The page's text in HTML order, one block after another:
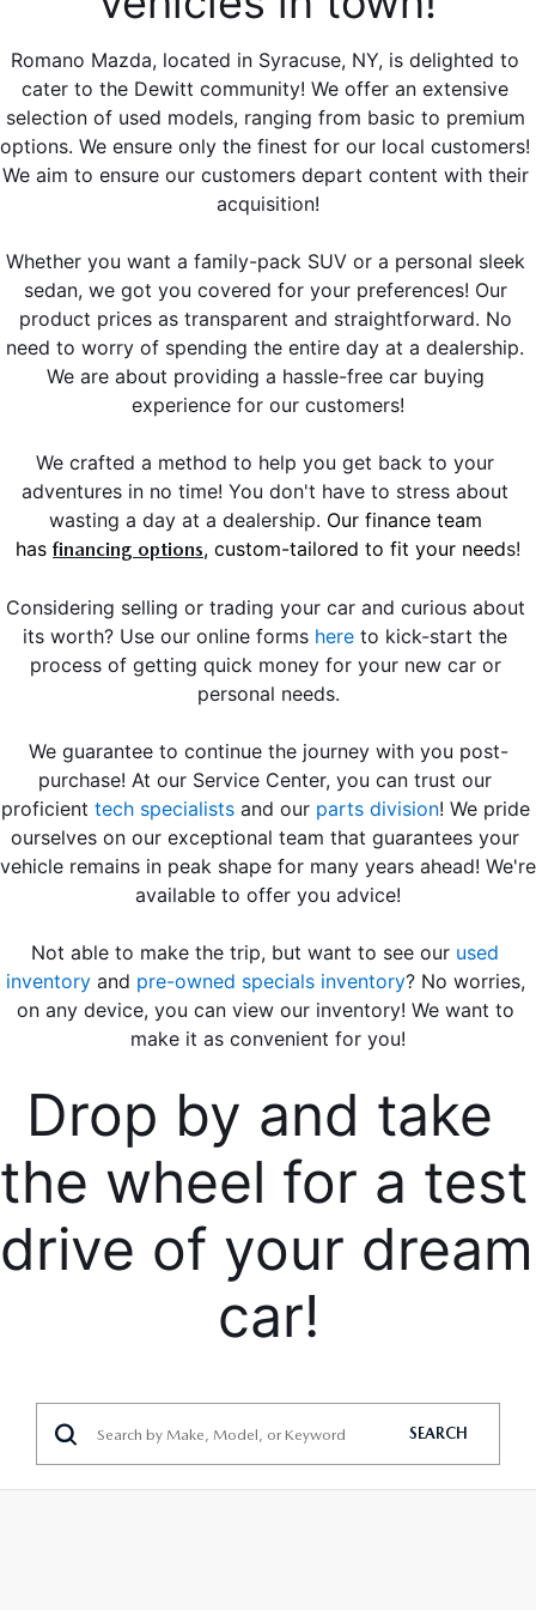
Romano Mazda, located in Syracuse, NY, is delighted to
cater to the Dewitt community! We offer an extensive
selection of used models, ranging from basic to premium
options. We ensure only the finest for our local customers!
We aim to ensure our customers depart content with their
acquisition!
Whether you want a family-pack SUV or a personal sleek
sedan, we got you covered for your preferences! Our
product prices as transparent and straightforward. No
need to worry of spending the entire day at a dealership.
We are about providing a hassle-free car buying
experience for our customers!
We crafted a method to help you get back to your
adventures in no time! You don't have to stress about
wasting a day at a dealership. Our finance team
has financing options, custom-tailored to fit your needs!
Considering selling or trading your car and curious about
its worth? Use our online forms here to kick-start the
process of getting quick money for your new car or
personal needs.
We guarantee to continue the journey with you post-
purchase! At our Service Center, you can trust our
proficient tech specialists and our parts division! We pride
ourselves on our exceptional team that guarantees your
vehicle remains in peak shape for many years ahead! We're
available to offer you advice!
Not able to make the trip, but want to see our used
inventory and pre-owned specials inventory? No worries,
on any device, you can view our inventory! We want to
make it as convenient for you!
Drop by and take
the wheel for a test
drive of your dream
car!
SEARCH